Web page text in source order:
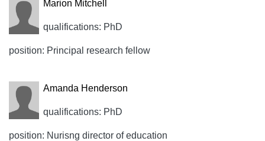
Marion Mitchell
qualifications: PhD
position: Principal research fellow
Amanda Henderson
qualifications: PhD
position: Nurisng director of education